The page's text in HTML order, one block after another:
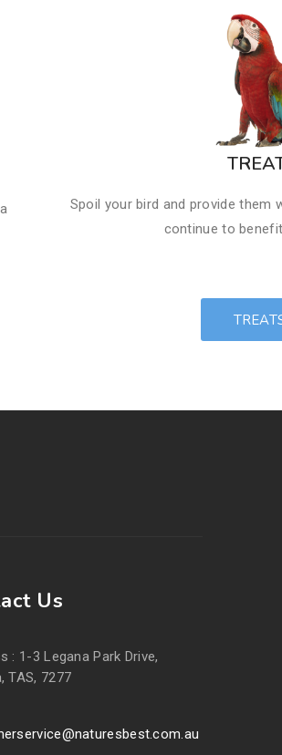
Spoil your bird and provide
continue to
Us
: 1-3 Legana Park Drive,
TAS, 7277